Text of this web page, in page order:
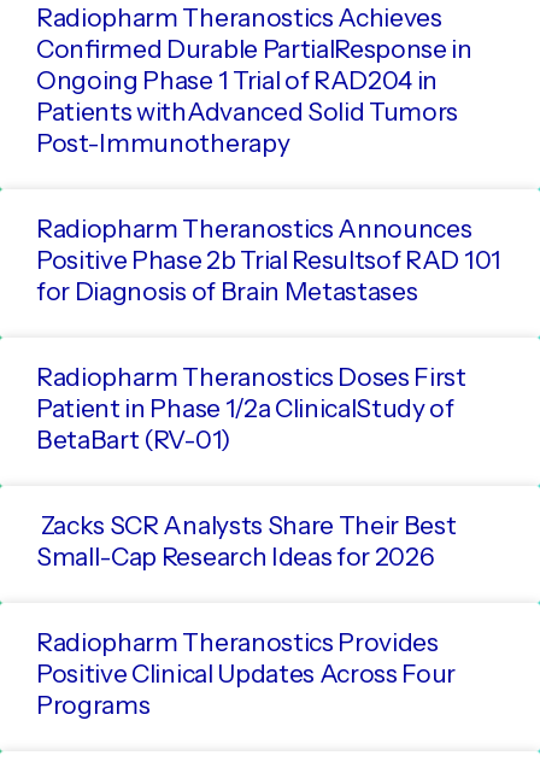
Radiopharm Theranostics Achieves
Confirmed Durable PartialResponse in
Ongoing Phase 1 Trial of RAD204 in
Patients withAdvanced Solid Tumors
Post-Immunotherapy
Radiopharm Theranostics Announces
Positive Phase 2b Trial Resultsof RAD 101
for Diagnosis of Brain Metastases
Radiopharm Theranostics Doses First
Patient in Phase 1/2a ClinicalStudy of
BetaBart (RV-01)
Zacks SCR Analysts Share Their Best
Small-Cap Research Ideas for 2026
Radiopharm Theranostics Provides
Positive Clinical Updates Across Four
Programs